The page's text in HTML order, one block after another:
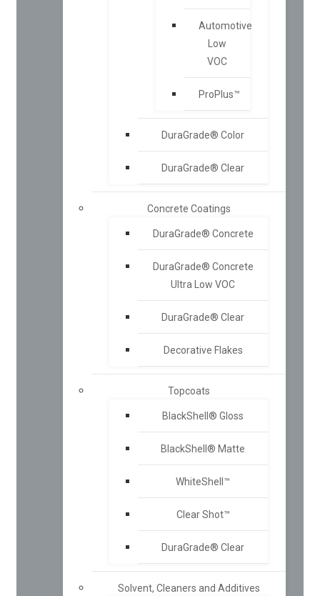
Automotive
Low
VOC
ProPlus™
DuraGrade® Color
DuraGrade® Clear
Concrete Coatings
DuraGrade® Concrete
DuraGrade® Concrete
Ultra Low VOC
DuraGrade® Clear
Decorative Flakes
Topcoats
BlackShell® Gloss
BlackShell® Matte
WhiteShell™
Clear Shot™
DuraGrade® Clear
Solvent, Cleaners and Additives